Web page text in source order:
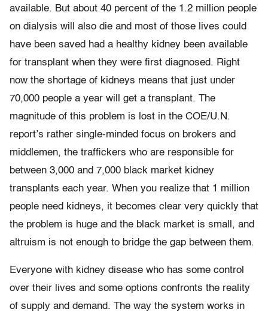
available. But about 40 percent of the 1.2 million people
on dialysis will also die and most of those lives could
have been saved had a healthy kidney been available
for transplant when they were first diagnosed. Right
now the shortage of kidneys means that just under
70,000 people a year will get a transplant. The
magnitude of this problem is lost in the COE/U.N.
report’s rather single-minded focus on brokers and
middlemen, the traffickers who are responsible for
between 3,000 and 7,000 black market kidney
transplants each year. When you realize that 1 million
people need kidneys, it becomes clear very quickly that
the problem is huge and the black market is small, and
altruism is not enough to bridge the gap between them.
Everyone with kidney disease who has some control
over their lives and some options confronts the reality
of supply and demand. The way the system works in